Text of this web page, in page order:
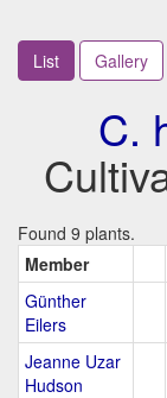
List Gallery
C.
Found 9 plants.
Member
Günther
Eilers
Jeanne Uzar
Hudson